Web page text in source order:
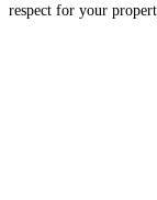
respect for your